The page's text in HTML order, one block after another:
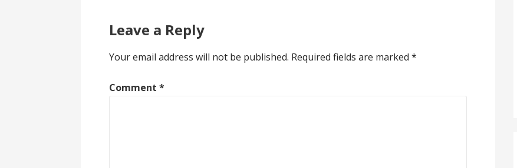
Leave a Reply
Your email address will not be published. Required fields are marked*
Comment*